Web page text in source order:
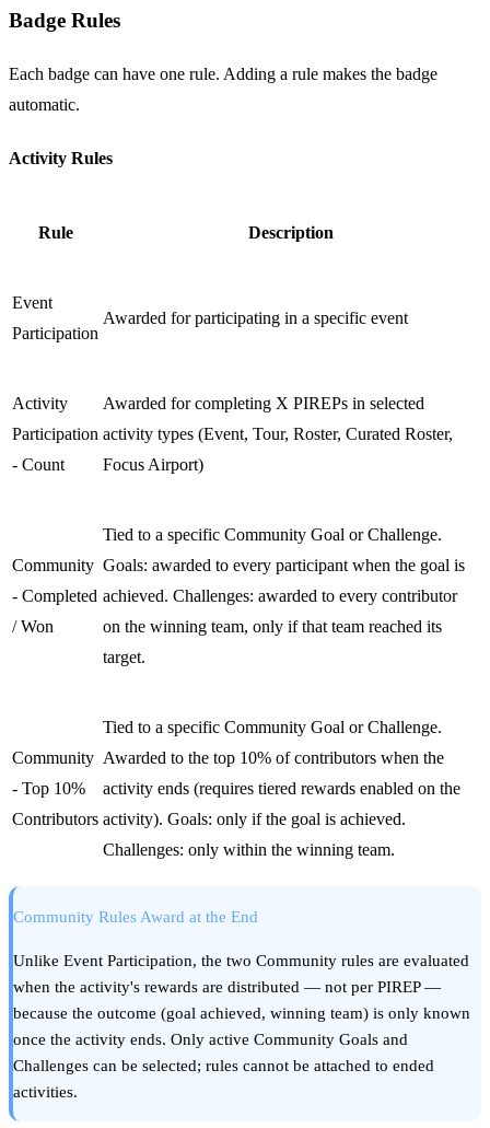
Badge Rules
Each badge can have one rule. Adding a rule makes the badge
automatic.
Activity Rules
Rule Description
Event
Participation
Awarded for participating in a specific event
Activity
Participation
- Count
Awarded for completing X PIREPs in selected
activity types (Event, Tour, Roster, Curated Roster,
Focus Airport)
Community
- Completed
/ Won
Tied to a specific Community Goal or Challenge.
Goals: awarded to every participant when the goal is
achieved. Challenges: awarded to every contributor
on the winning team, only if that team reached its
target.
Community
- Top 10%
Contributors
Tied to a specific Community Goal or Challenge.
Awarded to the top 10% of contributors when the
activity ends (requires tiered rewards enabled on the
activity). Goals: only if the goal is achieved.
Challenges: only within the winning team.
Community Rules Award at the End
Unlike Event Participation, the two Community rules are evaluated
when the activity's rewards are distributed — not per PIREP —
because the outcome (goal achieved, winning team) is only known
once the activity ends. Only active Community Goals and
Challenges can be selected; rules cannot be attached to ended
activities.